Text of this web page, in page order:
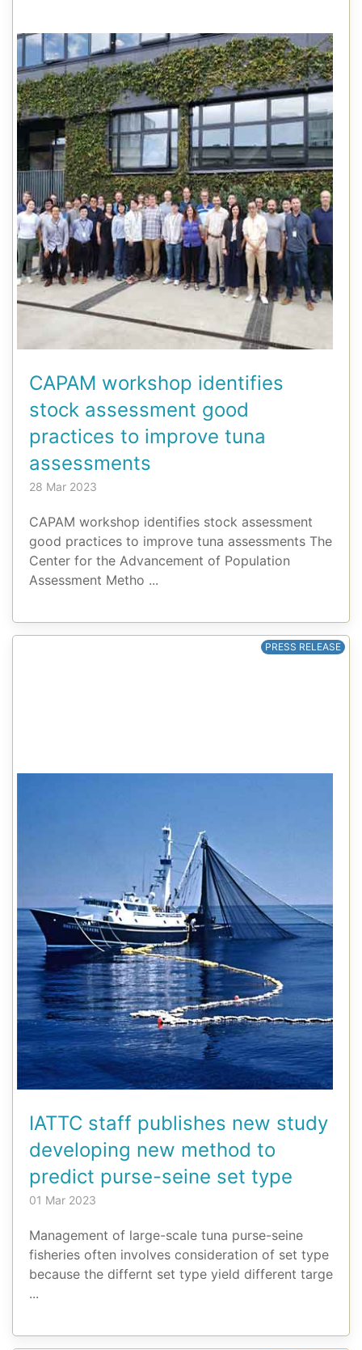
CAPAM workshop identifies
stock assessment good
practices to improve tuna
assessments
28 Mar 2023
CAPAM workshop identifies stock assessment
good practices to improve tuna assessments The
Center for the Advancement of Population
Assessment Metho ...
PRESS RELEASE
IATTC staff publishes new study
developing new method to
predict purse-seine set type
01 Mar 2023
Management of large-scale tuna purse-seine
fisheries often involves consideration of set type
because the differnt set type yield different targe
...